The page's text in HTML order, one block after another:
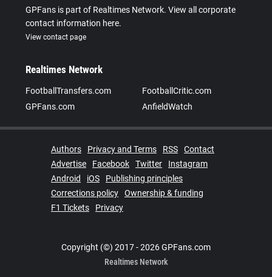
GPFans is part of Realtimes Network. View all corporate
contact information here.
View contact page
Realtimes Network
FootballTransfers.com
FootballCritic.com
GPFans.com
AnfieldWatch
Authors Privacy and Terms RSS
Contact
Advertise
Facebook Twitter
Instagram
Android
iOS
Publishing principles
Corrections policy
Ownership & funding
F1 Tickets
Privacy
Copyright (©) 2017 - 2026 GPFans.com
Realtimes Network